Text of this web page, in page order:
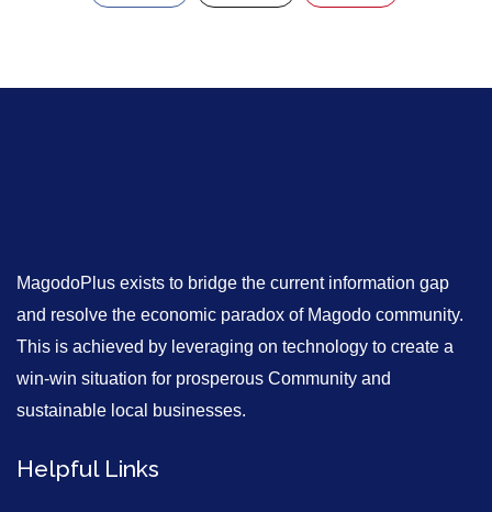
MagodoPlus exists to bridge the current information gap
and resolve the economic paradox of Magodo community.
This is achieved by leveraging on technology to create a
win-win situation for prosperous Community and
sustainable local businesses.
Helpful Links